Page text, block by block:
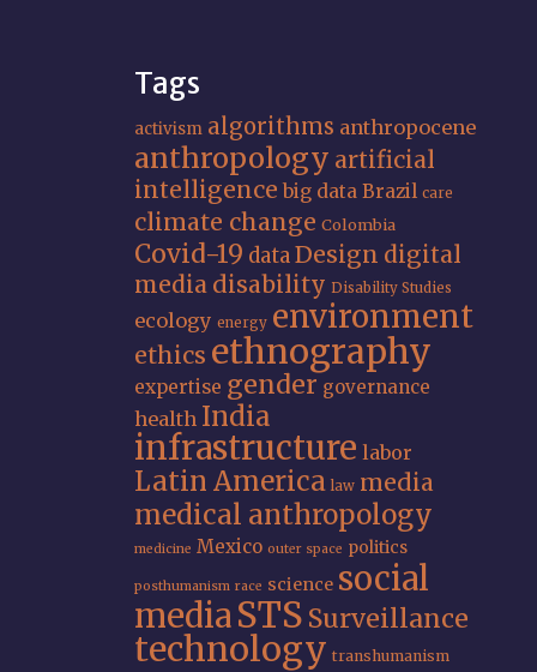
Tags
activism algorithms anthropocene
anthropology artificial
intelligence big data Brazil care
climate change Colombia
Covid-19 dataDesign digital
media disability Disability Studies
ecology energy environment
ethics ethnography
expertise gender governance
health India
infrastructure labor
Latin America law media
medical anthropology
medicine Mexico outer space politics
posthumanism race science social
mediaSTS Surveillance
technology transhumanism